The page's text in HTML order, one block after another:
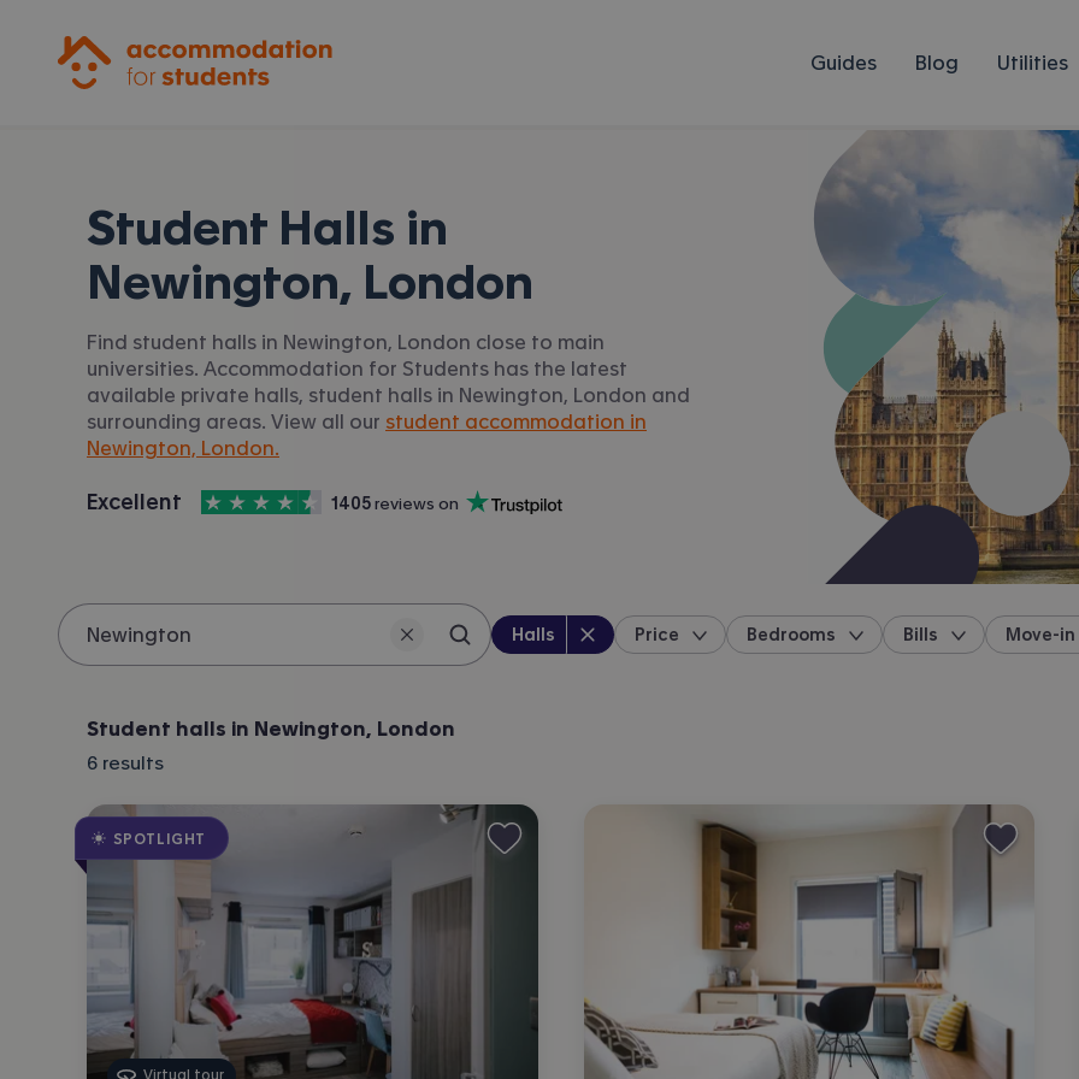
Guides Blog Utilities
Student Halls in
Newington, London
Find student halls in Newington, London close to main
universities. Accommodation for Students has the latest
available private halls, student halls in Newington, London and
surrounding areas. View all our student accommodation in
Newington, London.
Accommodation for Students is rated
Excellent
, with
4.5 stars out of 5
1405 reviews on
Trustpilot
Search location
Property type
Halls Price Bedrooms Bills Move-
Student halls in Newington, London
6 results
SPOTLIGHT
Virtual tour